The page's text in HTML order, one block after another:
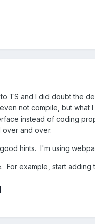
TS and I did doubt the
not compile, but
instead of coding
and over.
hints. I'm using
example, start